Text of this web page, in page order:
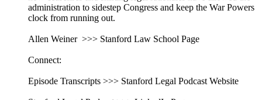
administration to sidestep Congress and keep the War Powers
clock from running out.
Allen Weiner >>> Stanford Law School Page
Connect:
Episode Transcripts >>> Stanford Legal Podcast Website